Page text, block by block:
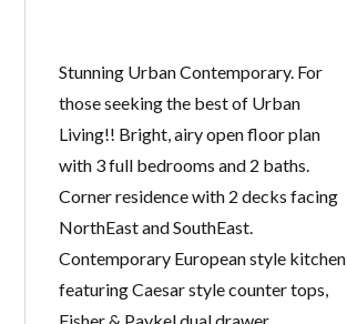
Stunning Urban Contemporary. For
those seeking the best of Urban
Living!! Bright, airy open floor plan
with 3 full bedrooms and 2 baths.
Corner residence with 2 decks facing
NorthEast and SouthEast.
Contemporary European style kitchen
featuring Caesar style counter tops,